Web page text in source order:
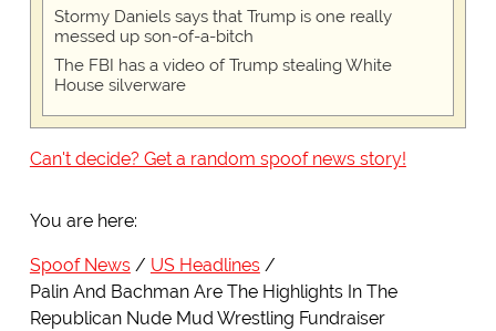
Stormy Daniels says that Trump is one really
messed up son-of-a-bitch
The FBI has a video of Trump stealing White
House silverware
Can't decide? Get a random spoof news story!
You are here:
Spoof News
US Headlines
Palin And Bachman Are The Highlights In The
Republican Nude Mud Wrestling Fundraiser